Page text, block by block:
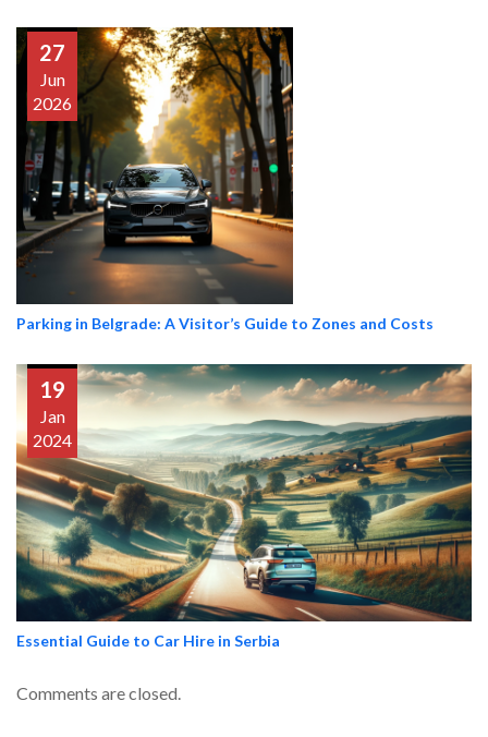
27
Jun
2026
Parking in Belgrade: A Visitor’s Guide to Zones and Costs
19
Jan
2024
Essential Guide to Car Hire in Serbia
Comments are closed.